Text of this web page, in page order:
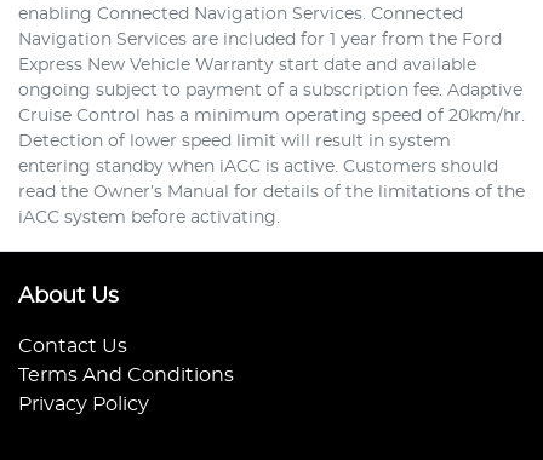
enabling Connected Navigation Services. Connected
Navigation Services are included for 1 year from the Ford
Express New Vehicle Warranty start date and available
ongoing subject to payment of a subscription fee. Adaptive
Cruise Control has a minimum operating speed of 20km/hr.
Detection of lower speed limit will result in system
entering standby when iACC is active. Customers should
read the Owner’s Manual for details of the limitations of the
iACC system before activating.
About Us
Contact Us
Terms And Conditions
Privacy Policy